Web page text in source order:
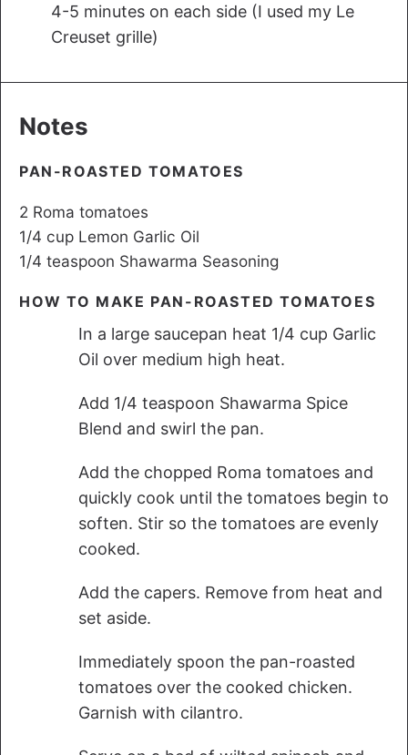
4-5 minutes on each side (I used my Le
Creuset grille)
Notes
PAN-ROASTED TOMATOES
2 Roma tomatoes
1/4 cup Lemon Garlic Oil
1/4 teaspoon Shawarma Seasoning
HOW TO MAKE PAN-ROASTED TOMATOES
In a large saucepan heat 1/4 cup Garlic
Oil over medium high heat.
Add 1/4 teaspoon Shawarma Spice
Blend and swirl the pan.
Add the chopped Roma tomatoes and
quickly cook until the tomatoes begin to
soften. Stir so the tomatoes are evenly
cooked.
Add the capers. Remove from heat and
set aside.
Immediately spoon the pan-roasted
tomatoes over the cooked chicken.
Garnish with cilantro.